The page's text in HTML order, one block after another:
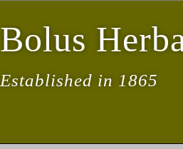
Bolus
Established in 1865